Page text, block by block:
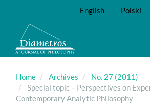
Main
Content
Sidebar
English Polski
Home Archives
No. 27 (2011)
Special topic – Perspectives on
Contemporary Analytic Philosophy